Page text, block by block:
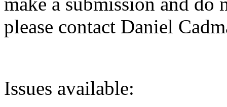
please contact Daniel
Issues available: